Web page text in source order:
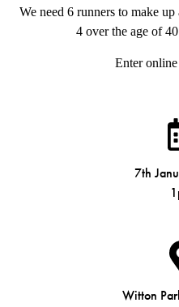
We need 6 runners to make
4 over the age of
Enter
7th
Witton